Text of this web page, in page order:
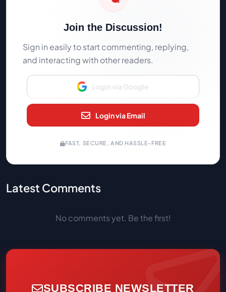
Join the Discussion!
Sign in easily to start commenting, replying,
and interacting with other readers.
Login via Google
Login via Email
FAST, SECURE, AND HASSLE-FREE
Latest Comments
No comments yet. Be the first!
SUBSCRIBE NEWSLETTER